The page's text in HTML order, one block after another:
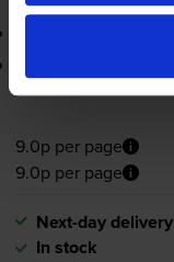
9.0p per page
9.0p per page
Next-day delivery
In stock